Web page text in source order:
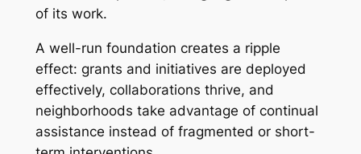
of its work.
A well-run foundation creates a ripple
effect: grants and initiatives are deployed
effectively, collaborations thrive, and
neighborhoods take advantage of continual
assistance instead of fragmented or short-